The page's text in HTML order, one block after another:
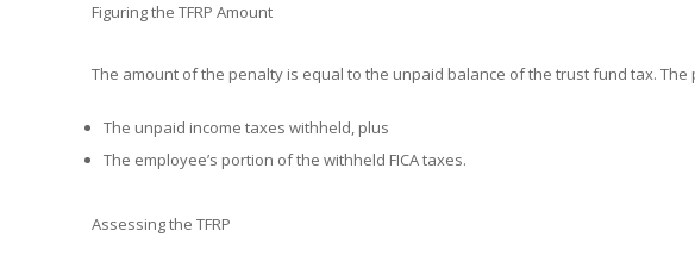
Figuring the TFRP Amount
The amount of the penalty is equal to the unpaid balance of the trust fund tax. The
The unpaid income taxes withheld, plus
The employee’s portion of the withheld FICA taxes.
Assessing the TFRP